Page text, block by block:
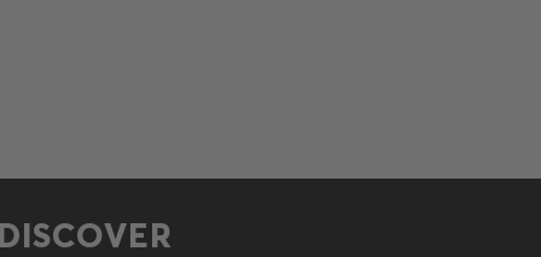
DISCOVER